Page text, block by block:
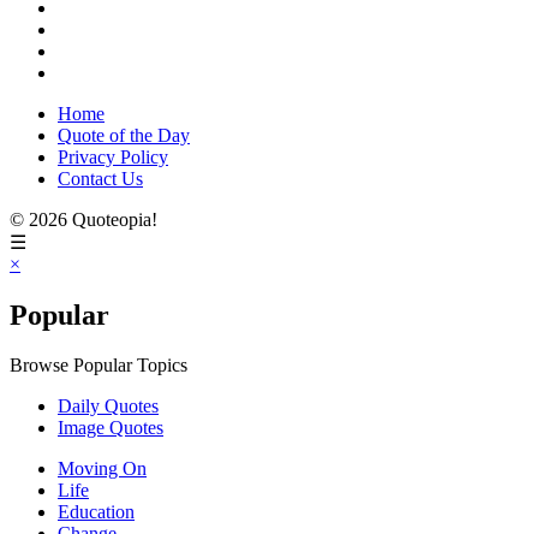
Home
Quote of the Day
Privacy Policy
Contact Us
© 2026 Quoteopia!
☰
×
Popular
Browse Popular Topics
Daily Quotes
Image Quotes
Moving On
Life
Education